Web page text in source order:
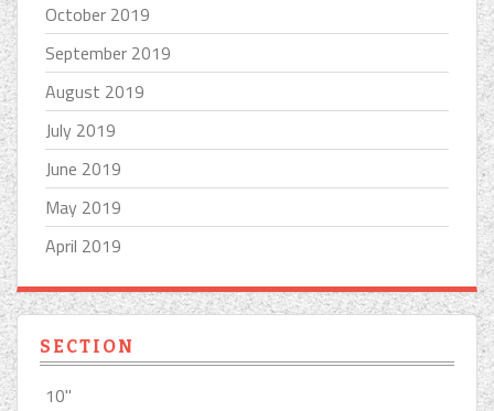
October 2019
September 2019
August 2019
July 2019
June 2019
May 2019
April 2019
SECTION
10''